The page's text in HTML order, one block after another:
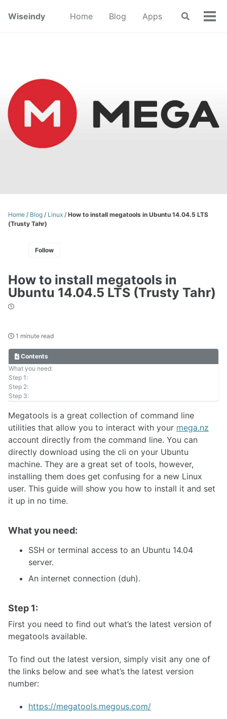
Wiseindy Home Blog Apps
Toggle
Home / Blog / Linux / How to install megatools in Ubuntu 14.04.5 LTS
(Trusty Tahr)
Follow
How to install megatools in
Ubuntu 14.04.5 LTS (Trusty Tahr)
1 minute read
Contents
What you need:
Step 1:
Step 2:
Step 3:
Megatools is a great collection of command line
utilities that allow you to interact with your mega.nz
account directly from the command line. You can
directly download using the cli on your Ubuntu
machine. They are a great set of tools, however,
installing them does get confusing for a new Linux
user. This guide will show you how to install it and set
it up in no time.
What you need:
SSH or terminal access to an Ubuntu 14.04
server.
An internet connection (duh).
Step 1:
First you need to find out what’s the latest version of
megatools available.
To find out the latest version, simply visit any one of
the links below and see what’s the latest version
number:
https://megatools.megous.com/